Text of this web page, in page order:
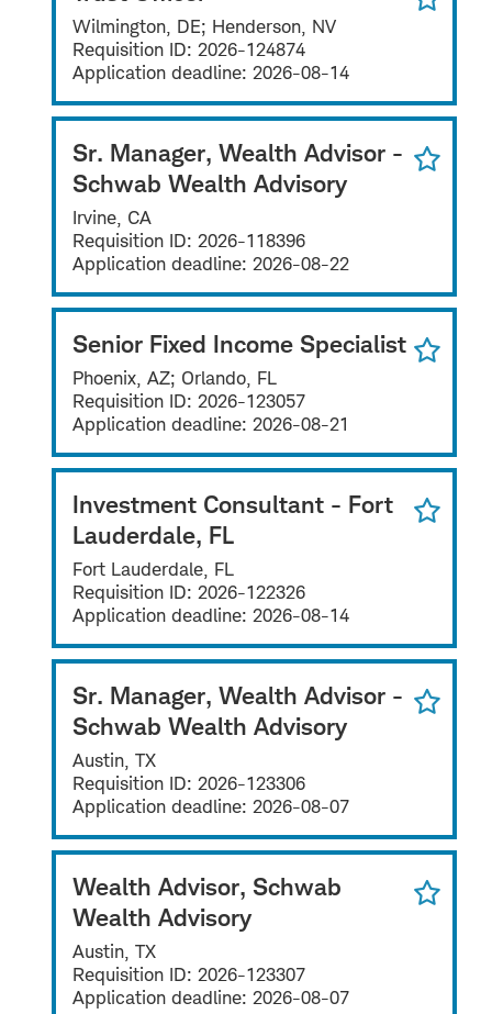
Wilmington, DE; Henderson, NV
Requisition ID: 2026-124874
Application deadline: 2026-08-14
Sr. Manager, Wealth Advisor -
Schwab Wealth Advisory
Irvine, CA
Requisition ID: 2026-118396
Application deadline: 2026-08-22
Senior Fixed Income Specialist
Phoenix, AZ; Orlando, FL
Requisition ID: 2026-123057
Application deadline: 2026-08-21
Investment Consultant - Fort
Lauderdale, FL
Fort Lauderdale, FL
Requisition ID: 2026-122326
Application deadline: 2026-08-14
Sr. Manager, Wealth Advisor -
Schwab Wealth Advisory
Austin, TX
Requisition ID: 2026-123306
Application deadline: 2026-08-07
Wealth Advisor, Schwab
Wealth Advisory
Austin, TX
Requisition ID: 2026-123307
Application deadline: 2026-08-07